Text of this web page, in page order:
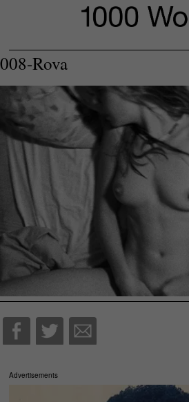
008-Rova
Advertisements